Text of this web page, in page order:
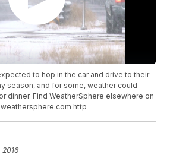
to hop in the car and drive to their
season, and for some, weather could
dinner. Find WeatherSphere elsewhere on
http
2016